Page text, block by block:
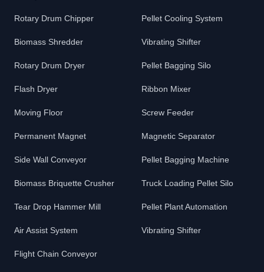
Rotary Drum Chipper
Biomass Shredder
Rotary Drum Dryer
Flash Dryer
Moving Floor
Permanent Magnet
Side Wall Conveyor
Biomass Briquette Crusher
Tear Drop Hammer Mill
Air Assist System
Flight Chain Conveyor
Pellet Cooling System
Vibrating Shifter
Pellet Bagging Silo
Ribbon Mixer
Screw Feeder
Magnetic Separator
Pellet Bagging Machine
Truck Loading Pellet Silo
Pellet Plant Automation
Vibrating Shifter